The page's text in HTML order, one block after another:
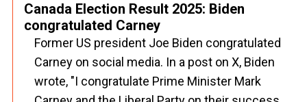
Canada Election Result 2025: Biden
congratulated Carney
Former US president Joe Biden congratulated
Carney on social media. In a post on X, Biden
wrote, "I congratulate Prime Minister Mark